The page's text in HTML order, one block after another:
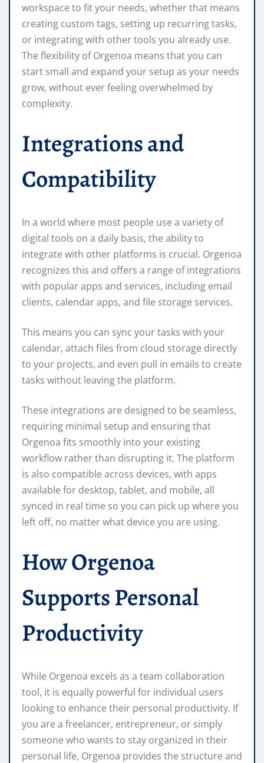
workspace to fit your needs, whether that means
creating custom tags, setting up recurring tasks,
or integrating with other tools you already use.
The flexibility of Orgenoa means that you can
start small and expand your setup as your needs
grow, without ever feeling overwhelmed by
complexity.
Integrations and
Compatibility
In a world where most people use a variety of
digital tools on a daily basis, the ability to
integrate with other platforms is crucial. Orgenoa
recognizes this and offers a range of integrations
with popular apps and services, including email
clients, calendar apps, and file storage services.
This means you can sync your tasks with your
calendar, attach files from cloud storage directly
to your projects, and even pull in emails to create
tasks without leaving the platform.
These integrations are designed to be seamless,
requiring minimal setup and ensuring that
Orgenoa fits smoothly into your existing
workflow rather than disrupting it. The platform
is also compatible across devices, with apps
available for desktop, tablet, and mobile, all
synced in real time so you can pick up where you
left off, no matter what device you are using.
How Orgenoa
Supports Personal
Productivity
While Orgenoa excels as a team collaboration
tool, it is equally powerful for individual users
looking to enhance their personal productivity. If
you are a freelancer, entrepreneur, or simply
someone who wants to stay organized in their
personal life, Orgenoa provides the structure and